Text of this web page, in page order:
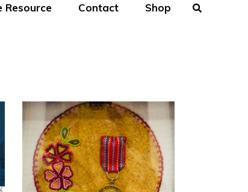
Resource Contact Shop